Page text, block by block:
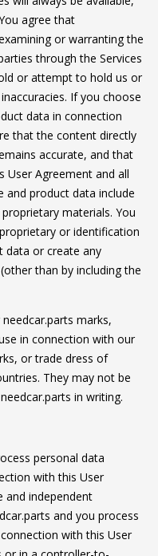
agree that
or warranting the
through the Services
or attempt to hold us or
If you choose
data in connection
that the content directly
accurate, and that
User Agreement and all
and product data include
materials. You
or identification
data or create any
than by including the
marks,
in connection with our
or trade dress of
They may not be
in writing.
personal data
with this User
and independent
and you process
with this User